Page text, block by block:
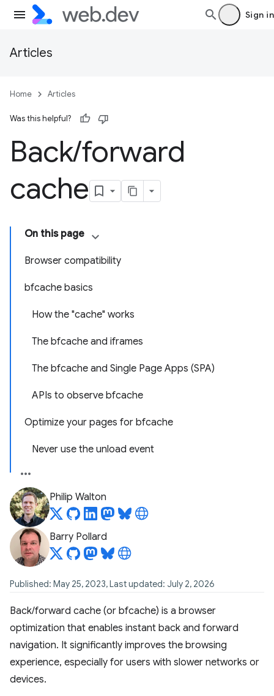
Sign in
Articles
Home Articles
Was this helpful?
Back/forward
cache
On this page
Browser compatibility
bfcache basics
How the "cache" works
The bfcache and iframes
The bfcache and Single Page Apps (SPA)
APIs to observe bfcache
Optimize your pages for bfcache
Never use the unload event
Philip Walton
Barry Pollard
Published: May 25, 2023, Last updated: July 2, 2026
Back/forward cache (or bfcache) is a browser
optimization that enables instant back and forward
navigation. It significantly improves the browsing
experience, especially for users with slower networks or
devices.